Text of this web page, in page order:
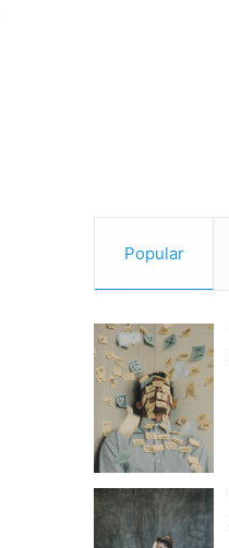
Popular